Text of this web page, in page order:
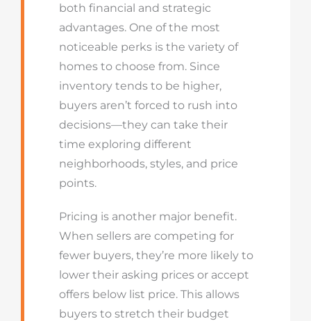
both financial and strategic
advantages. One of the most
noticeable perks is the variety of
homes to choose from. Since
inventory tends to be higher,
buyers aren’t forced to rush into
decisions—they can take their
time exploring different
neighborhoods, styles, and price
points.
Pricing is another major benefit.
When sellers are competing for
fewer buyers, they’re more likely to
lower their asking prices or accept
offers below list price. This allows
buyers to stretch their budget